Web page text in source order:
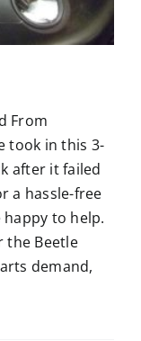
From
took in this 3-
after it failed
a hassle-free
to help.
the Beetle
demand,